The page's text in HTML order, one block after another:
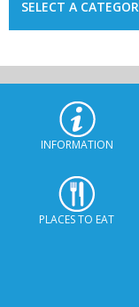
SELECT A
INFORMATION
PLACES TO EAT